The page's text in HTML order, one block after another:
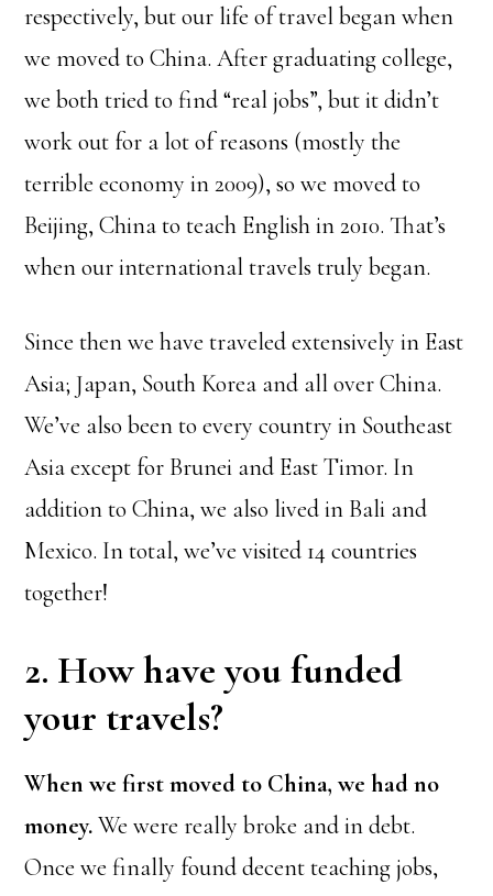
respectively, but our life of travel began when
we moved to China. After graduating college,
we both tried to find “real jobs”, but it didn’t
work out for a lot of reasons (mostly the
terrible economy in 2009), so we moved to
Beijing, China to teach English in 2010. That’s
when our international travels truly began.
Since then we have traveled extensively in East
Asia; Japan, South Korea and all over China.
We’ve also been to every country in Southeast
Asia except for Brunei and East Timor. In
addition to China, we also lived in Bali and
Mexico. In total, we’ve visited 14 countries
together!
2. How have you funded
your travels?
When we first moved to China, we had no
money.We were really broke and in debt.
Once we finally found decent teaching jobs,